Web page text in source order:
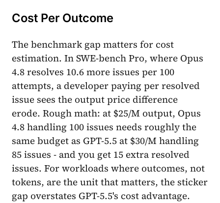
Cost Per Outcome
The benchmark gap matters for cost
estimation. In SWE-bench Pro, where Opus
4.8 resolves 10.6 more issues per 100
attempts, a developer paying per resolved
issue sees the output price difference
erode. Rough math: at $25/M output, Opus
4.8 handling 100 issues needs roughly the
same budget as GPT-5.5 at $30/M handling
85 issues - and you get 15 extra resolved
issues. For workloads where outcomes, not
tokens, are the unit that matters, the sticker
gap overstates GPT-5.5's cost advantage.